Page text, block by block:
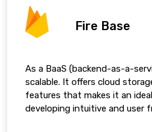
Fire Base
As a BaaS (backend-as-a-
scalable. It offers cloud
features that makes it an
developing intuitive and user